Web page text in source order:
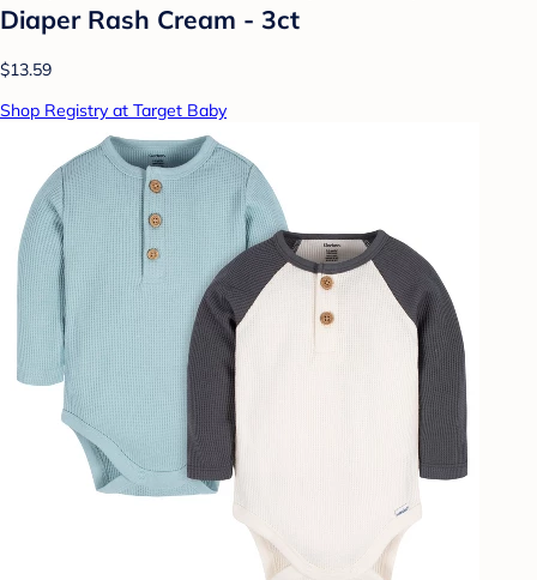
Diaper Rash Cream - 3ct
$13.59
Shop Registry at Target Baby